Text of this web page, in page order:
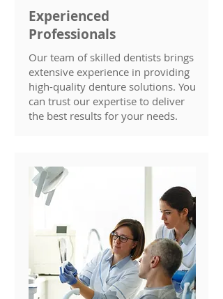
Experienced
Professionals
Our team of skilled dentists brings
extensive experience in providing
high-quality denture solutions. You
can trust our expertise to deliver
the best results for your needs.